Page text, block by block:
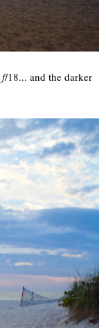
f/18... and the darker